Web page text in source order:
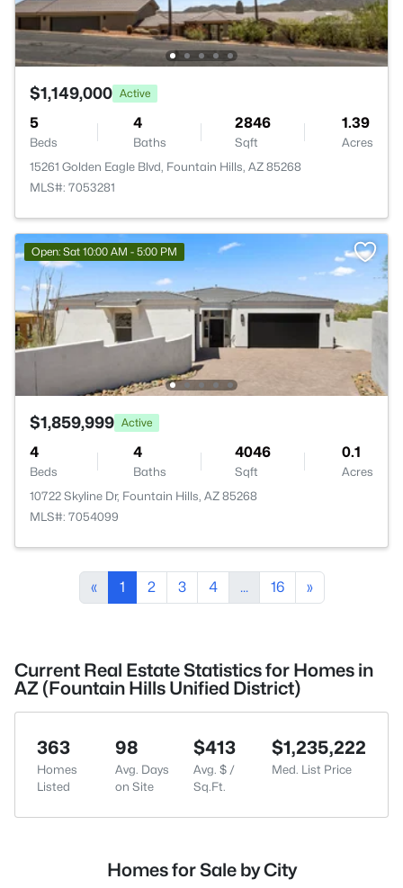
$1,149,000 Active
5
Beds
4
Baths
2846
Sqft
1.39
Acres
15261 Golden Eagle Blvd, Fountain Hills, AZ 85268
MLS#: 7053281
Open: Sat 10:00 AM - 5:00 PM
$1,859,999 Active
4
Beds
4
Baths
4046
Sqft
0.1
Acres
10722 Skyline Dr, Fountain Hills, AZ 85268
MLS#: 7054099
« 1 2 3 4 ... 16 »
Current Real Estate Statistics for Homes in
AZ (Fountain Hills Unified District)
363
Homes
Listed
98
Avg. Days
on Site
$413
Avg. $ /
Sq.Ft.
$1,235,222
Med. List Price
Homes for Sale by City